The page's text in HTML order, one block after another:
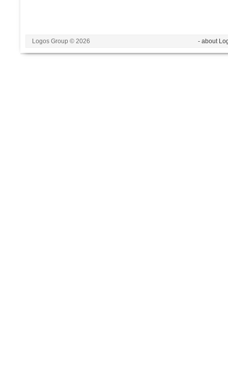
Logos Group © 2026 - about